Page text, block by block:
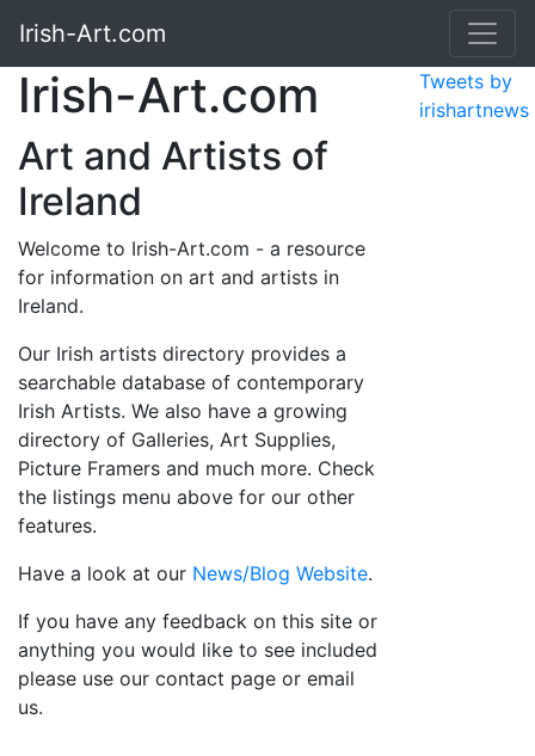
Irish-Art.com
Irish-Art.com
Art and Artists of
Ireland
Welcome to Irish-Art.com - a resource
for information on art and artists in
Ireland.
Our Irish artists directory provides a
searchable database of contemporary
Irish Artists. We also have a growing
directory of Galleries, Art Supplies,
Picture Framers and much more. Check
the listings menu above for our other
features.
Have a look at our News/Blog Website.
If you have any feedback on this site or
anything you would like to see included
please use our contact page or email
us.
Tweets by
irishartnews